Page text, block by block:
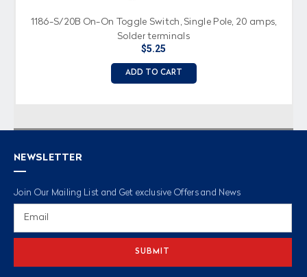
1186-S/20B On-On Toggle Switch, Single Pole, 20 amps,
Solder terminals
$5.25
ADD TO CART
NEWSLETTER
Join Our Mailing List and Get exclusive Offers and News